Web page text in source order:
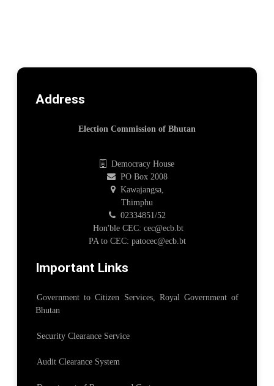
Address
Election Commission of Bhutan
Democracy House
PO Box 2008
Kawajangsa,
Thimphu
02334851/52
Hon'ble CEC: cec@ecb.bt
PA to CEC: patocec@ecb.bt
Important Links
Government to Citizen Services, Royal Government of
Bhutan
Security Clearance Service
Audit Clearance System